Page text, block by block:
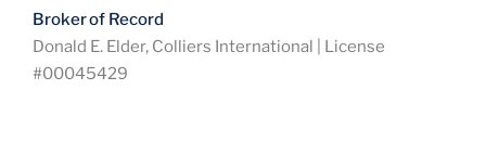
Broker of Record
Donald E. Elder, Colliers International | License
#00045429